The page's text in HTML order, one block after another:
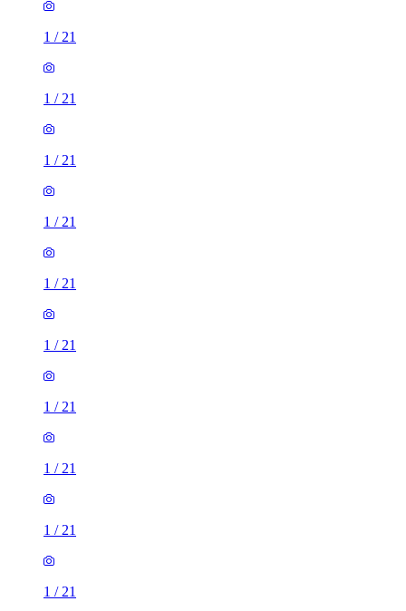
1 / 21
1 / 21
1 / 21
1 / 21
1 / 21
1 / 21
1 / 21
1 / 21
1 / 21
1 / 21